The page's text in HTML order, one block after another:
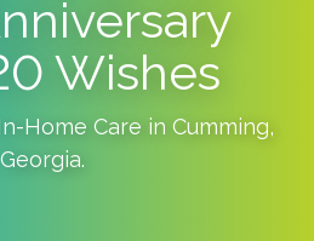
Wishes
Home Care in Cumming,
Georgia.